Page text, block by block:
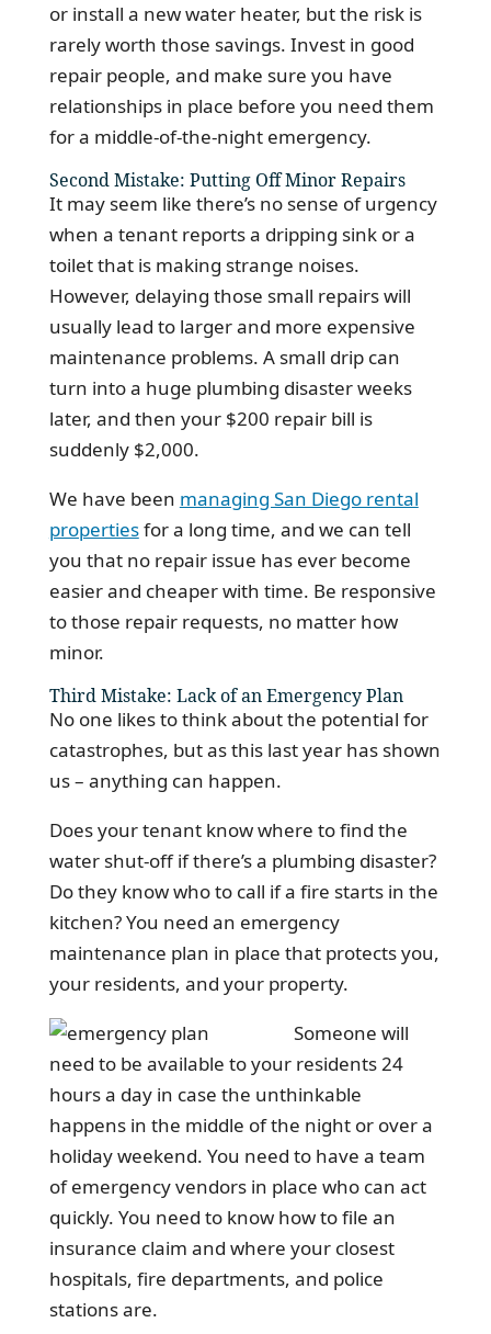
or install a new water heater, but the risk is
rarely worth those savings. Invest in good
repair people, and make sure you have
relationships in place before you need them
for a middle-of-the-night emergency.
Second Mistake: Putting Off Minor Repairs
It may seem like there’s no sense of urgency
when a tenant reports a dripping sink or a
toilet that is making strange noises.
However, delaying those small repairs will
usually lead to larger and more expensive
maintenance problems. A small drip can
turn into a huge plumbing disaster weeks
later, and then your $200 repair bill is
suddenly $2,000.
We have been managing San Diego rental
propertiesfor a long time, and we can tell
you that no repair issue has ever become
easier and cheaper with time. Be responsive
to those repair requests, no matter how
minor.
Third Mistake: Lack of an Emergency Plan
No one likes to think about the potential for
catastrophes, but as this last year has shown
us – anything can happen.
Does your tenant know where to find the
water shut-off if there’s a plumbing disaster?
Do they know who to call if a fire starts in the
kitchen? You need an emergency
maintenance plan in place that protects you,
your residents, and your property.
Someone will
need to be available to your residents 24
hours a day in case the unthinkable
happens in the middle of the night or over a
holiday weekend. You need to have a team
of emergency vendors in place who can act
quickly. You need to know how to file an
insurance claim and where your closest
hospitals, fire departments, and police
stations are.